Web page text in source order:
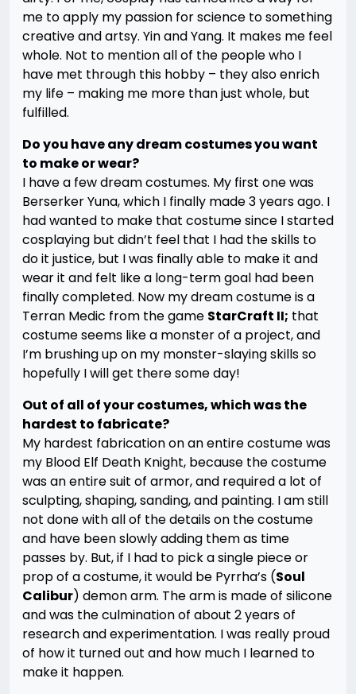
me to apply my passion for science to something
creative and artsy. Yin and Yang. It makes me feel
whole. Not to mention all of the people who I
have met through this hobby – they also enrich
my life – making me more than just whole, but
fulfilled.
Do you have any dream costumes you want
to make or wear?
I have a few dream costumes. My first one was
Berserker Yuna, which I finally made 3 years ago. I
had wanted to make that costume since I started
cosplaying but didn’t feel that I had the skills to
do it justice, but I was finally able to make it and
wear it and felt like a long-term goal had been
finally completed. Now my dream costume is a
Terran Medic from the game StarCraft II; that
costume seems like a monster of a project, and
I’m brushing up on my monster-slaying skills so
hopefully I will get there some day!
Out of all of your costumes, which was the
hardest to fabricate?
My hardest fabrication on an entire costume was
my Blood Elf Death Knight, because the costume
was an entire suit of armor, and required a lot of
sculpting, shaping, sanding, and painting. I am still
not done with all of the details on the costume
and have been slowly adding them as time
passes by. But, if I had to pick a single piece or
prop of a costume, it would be Pyrrha’s (Soul
Calibur) demon arm. The arm is made of silicone
and was the culmination of about 2 years of
research and experimentation. I was really proud
of how it turned out and how much I learned to
make it happen.